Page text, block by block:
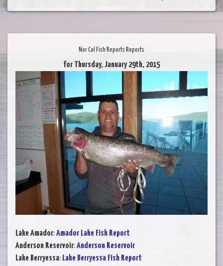
Nor Cal Fish Reports Reports
for Thursday, January 29th, 2015
Lake Amador:Amador Lake Fish Report
Anderson Reservoir:Anderson Reservoir
Lake Berryessa: Lake Berryessa Fish Report